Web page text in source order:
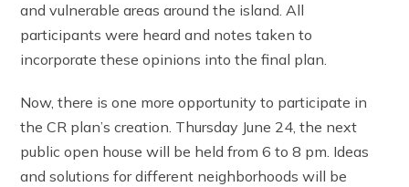
and vulnerable areas around the island. All
participants were heard and notes taken to
incorporate these opinions into the final plan.
Now, there is one more opportunity to participate in
the CR plan’s creation. Thursday June 24, the next
public open house will be held from 6 to 8 pm. Ideas
and solutions for different neighborhoods will be